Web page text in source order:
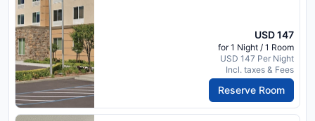
USD 147
for 1 Night / 1 Room
USD 147 Per Night
Incl. taxes & Fees
Reserve Room